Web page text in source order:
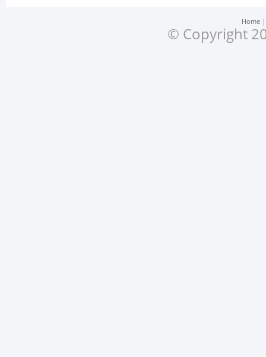
Home
© Copyright